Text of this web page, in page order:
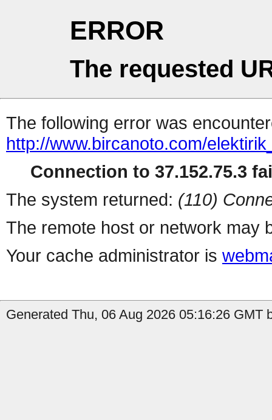
ERROR
The requested
The following error was
http://www.bircanoto.com/
Connection to 37.152.75.3
The system returned: (110)
The remote host or network may
Your cache administrator is
Generated Thu, 06 Aug 2026 05:16:26